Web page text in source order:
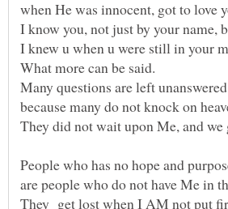
Many questions are left unanswered